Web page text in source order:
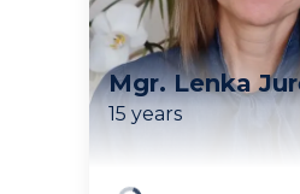
Mgr. Lenka
15 years